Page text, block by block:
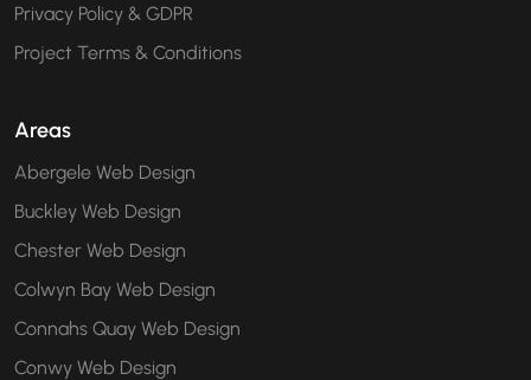
Privacy Policy & GDPR
Project Terms & Conditions
Areas
Abergele Web Design
Buckley Web Design
Chester Web Design
Colwyn Bay Web Design
Connahs Quay Web Design
Conwy Web Design